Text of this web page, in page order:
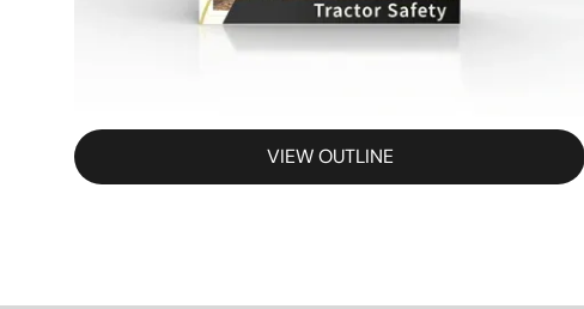
VIEW OUTLINE